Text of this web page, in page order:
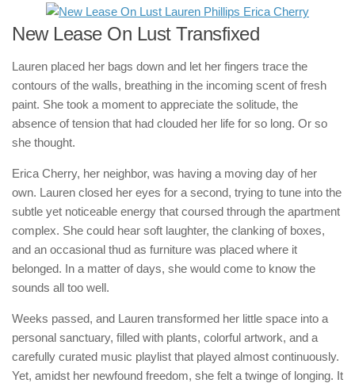
New Lease On Lust Transfixed
Lauren placed her bags down and let her fingers trace the
contours of the walls, breathing in the incoming scent of fresh
paint. She took a moment to appreciate the solitude, the
absence of tension that had clouded her life for so long. Or so
she thought.
Erica Cherry, her neighbor, was having a moving day of her
own. Lauren closed her eyes for a second, trying to tune into the
subtle yet noticeable energy that coursed through the apartment
complex. She could hear soft laughter, the clanking of boxes,
and an occasional thud as furniture was placed where it
belonged. In a matter of days, she would come to know the
sounds all too well.
Weeks passed, and Lauren transformed her little space into a
personal sanctuary, filled with plants, colorful artwork, and a
carefully curated music playlist that played almost continuously.
Yet, amidst her newfound freedom, she felt a twinge of longing. It